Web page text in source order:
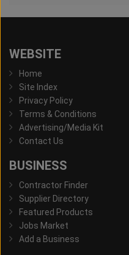
WEBSITE
Home
Site Index
Privacy Policy
Terms & Conditions
Advertising/Media Kit
Contact Us
BUSINESS
Contractor Finder
Supplier Directory
Featured Products
Jobs Market
Add a Business